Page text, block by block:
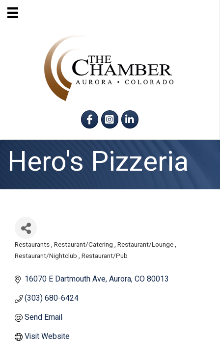
FacebookInstagram
LinkedIn
Hero's Pizzeria
Categories
Restaurants Restaurant/Catering Restaurant/Lounge
Restaurant/Nightclub Restaurant/Pub
16070 E Dartmouth Ave Aurora CO80013
(303) 680-6424
Send Email
Visit Website